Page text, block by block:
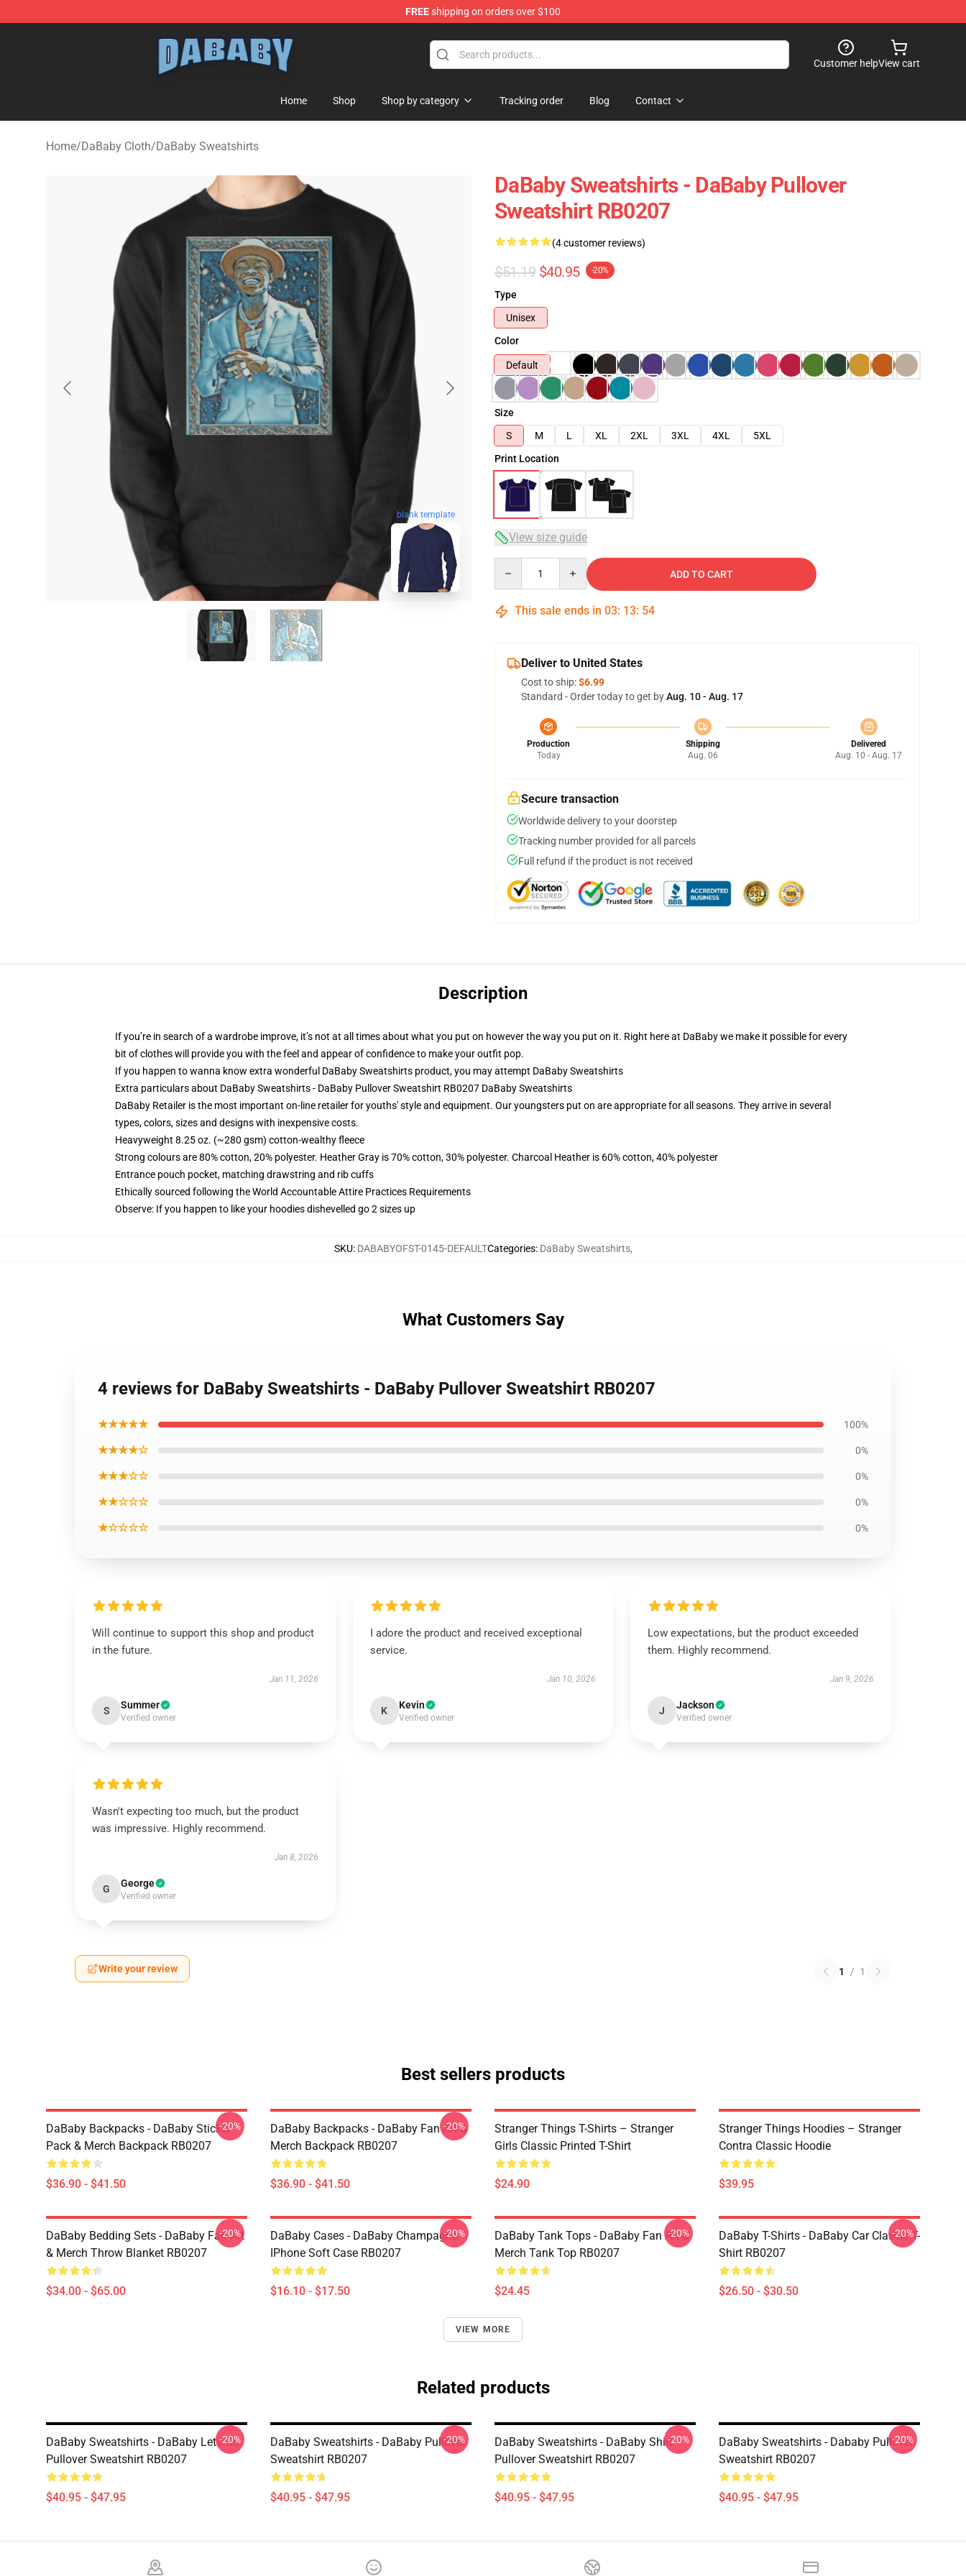
FREEshipping on orders over $100
Customer helpView cart
Home Shop Shop by category Tracking order Blog Contact
Home/DaBaby Cloth/DaBaby Sweatshirts
blank template
DaBaby Sweatshirts - DaBaby Pullover
Sweatshirt RB0207
(4 customer reviews)
$51.19 $40.95 -20%
Type
Unisex
Color
Default
Size
S
M L XL 2XL 3XL 4XL
5XL
Print Location
View size guide
ADD TO CART
This sale ends in 03: 13: 53
Deliver to United States
Cost to ship:$6.99
Standard - Order today to get byAug. 10 - Aug. 17
Production
Today
Shipping
Aug. 06
Delivered
Aug. 10 - Aug. 17
Secure transaction
Worldwide delivery to your doorstep
Tracking number provided for all parcels
Full refund if the product is not received
Description
If you’re in search of a wardrobe improve, it’s not at all times about what you put on however the way you put on it. Right here at DaBaby we make it possible for every
bit of clothes will provide you with the feel and appear of confidence to make your outfit pop.
If you happen to wanna know extra wonderful DaBaby Sweatshirts product, you may attempt DaBaby Sweatshirts
Extra particulars about DaBaby Sweatshirts - DaBaby Pullover Sweatshirt RB0207 DaBaby Sweatshirts
DaBaby Retailer is the most important on-line retailer for youths' style and equipment. Our youngsters put on are appropriate for all seasons. They arrive in several
types, colors, sizes and designs with inexpensive costs.
Heavyweight 8.25 oz. (~280 gsm) cotton-wealthy fleece
Strong colours are 80% cotton, 20% polyester. Heather Gray is 70% cotton, 30% polyester. Charcoal Heather is 60% cotton, 40% polyester
Entrance pouch pocket, matching drawstring and rib cuffs
Ethically sourced following the World Accountable Attire Practices Requirements
Observe: If you happen to like your hoodies dishevelled go 2 sizes up
SKU: DABABYOFST-0145-DEFAULTCategories: DaBaby Sweatshirts,
What Customers Say
4 reviews for DaBaby Sweatshirts - DaBaby Pullover Sweatshirt RB0207
★★★★★ 100%
★★★★☆ 0%
★★★☆☆ 0%
★★☆☆☆ 0%
★☆☆☆☆ 0%
Will continue to support this shop and product
in the future.
Jan 11, 2026
S Summer
Verified owner
I adore the product and received exceptional
service.
Jan 10, 2026
K Kevin
Verified owner
Low expectations, but the product exceeded
them. Highly recommend.
Jan 9, 2026
J Jackson
Verified owner
Wasn't expecting too much, but the product
was impressive. Highly recommend.
Jan 8, 2026
G George
Verified owner
Write your review 1 / 1
Best sellers products
DaBaby Backpacks - DaBaby Sticker
Pack & Merch Backpack RB0207
$36.90 - $41.50
-20%
DaBaby Backpacks - DaBaby Fan Art &
Merch Backpack RB0207
$36.90 - $41.50
-20%
Stranger Things T-Shirts – Stranger
Girls Classic Printed T-Shirt
$24.90
Stranger Things Hoodies – Stranger
Contra Classic Hoodie
$39.95
DaBaby Bedding Sets - DaBaby Fan Art
& Merch Throw Blanket RB0207
$34.00 - $65.00
-20%
DaBaby Cases - DaBaby Champagne
IPhone Soft Case RB0207
$16.10 - $17.50
-20%
DaBaby Tank Tops - DaBaby Fan Art &
Merch Tank Top RB0207
$24.45
-20%
DaBaby T-Shirts - DaBaby Car Classic T-
Shirt RB0207
$26.50 - $30.50
-20%
VIEW MORE
Related products
DaBaby Sweatshirts - DaBaby Lets Go
Pullover Sweatshirt RB0207
$40.95 - $47.95
-20%
DaBaby Sweatshirts - DaBaby Pullover
Sweatshirt RB0207
$40.95 - $47.95
-20%
DaBaby Sweatshirts - DaBaby Shirt
Pullover Sweatshirt RB0207
$40.95 - $47.95
-20%
DaBaby Sweatshirts - Dababy Pullover
Sweatshirt RB0207
$40.95 - $47.95
-20%